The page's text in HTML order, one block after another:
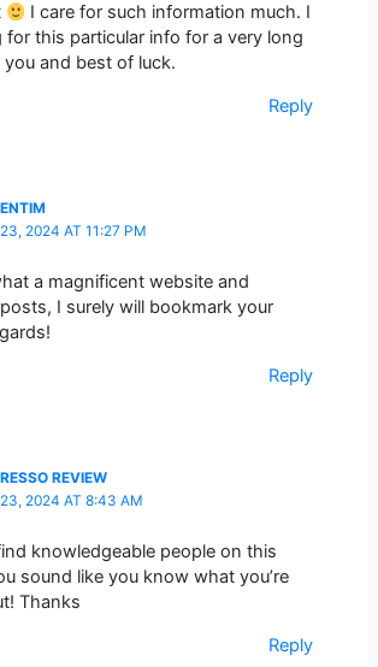
I care for such information much. I
for this particular info for a very long
and best of luck.
Reply
2024 AT 11:27 PM
a magnificent website and
I surely will bookmark your
Reply
REVIEW
2024 AT 8:43 AM
knowledgeable people on this
sound like you know what you’re
Thanks
Reply